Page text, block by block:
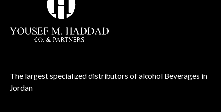
The largest specialized distributors of alcohol Beverages in
Jordan